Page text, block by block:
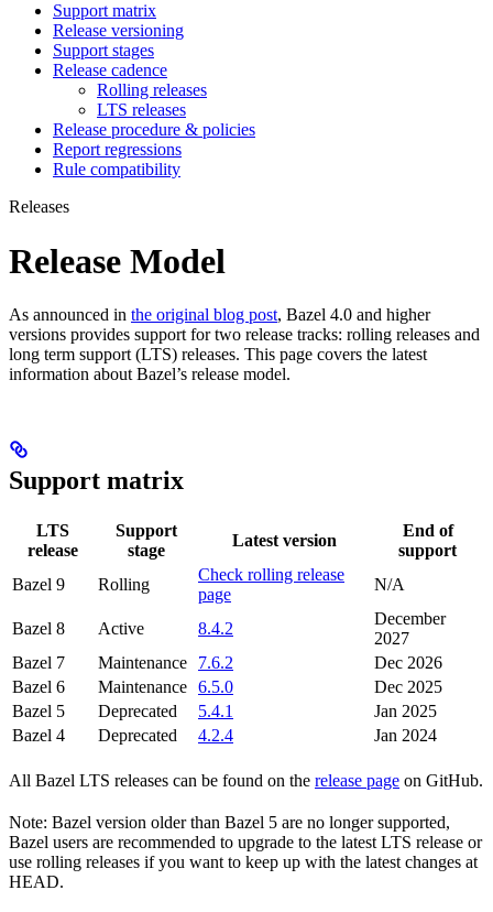
Support matrix
Release versioning
Support stages
Release cadence
Rolling releases
LTS releases
Release procedure & policies
Report regressions
Rule compatibility
Releases
Release Model
As announced in the original blog post, Bazel 4.0 and higher
versions provides support for two release tracks: rolling releases and
long term support (LTS) releases. This page covers the latest
information about Bazel’s release model.
Support matrix
LTS
release
Support
stage
Latest version
End of
support
Bazel 9
Rolling
Check rolling release
page
N/A
Bazel 8 Active 8.4.2
December
2027
Bazel 7
Maintenance 7.6.2
Dec 2026
Bazel 6
Maintenance 6.5.0
Dec 2025
Bazel 5
Deprecated 5.4.1
Jan 2025
Bazel 4
Deprecated 4.2.4 Jan 2024
All Bazel LTS releases can be found on the release page on GitHub.
Note: Bazel version older than Bazel 5 are no longer supported,
Bazel users are recommended to upgrade to the latest LTS release or
use rolling releases if you want to keep up with the latest changes at
HEAD.